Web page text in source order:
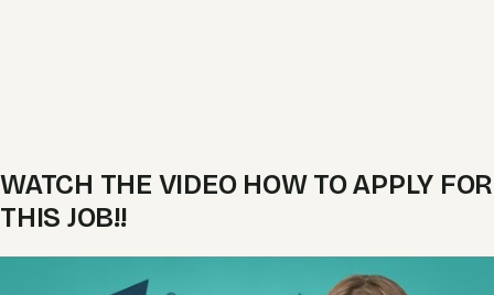
WATCH THE VIDEO HOW TO APPLY FOR
THIS JOB!!